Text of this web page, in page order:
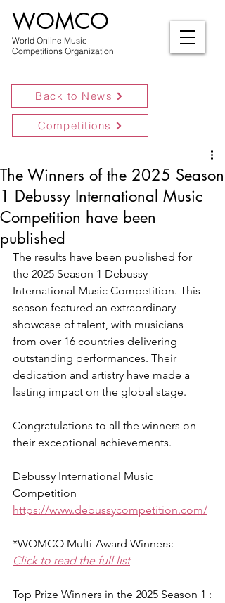
World Online Music
Competitions Organization
WOMCO
Back to News
Competitions
The Winners of the 2025 Season
1 Debussy International Music
Competition have been
published
The results have been published for
the 2025 Season 1 Debussy
International Music Competition. This
season featured an extraordinary
showcase of talent, with musicians
from over 16 countries delivering
outstanding performances. Their
dedication and artistry have made a
lasting impact on the global stage.
Congratulations to all the winners on
their exceptional achievements.
Debussy International Music
Competition
https://www.debussycompetition.com/
*WOMCO Multi-Award Winners:
Click to read the full list
Top Prize Winners in the 2025 Season 1 :